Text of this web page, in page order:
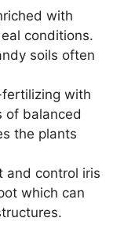
with
conditions.
soils often
with
of balanced
the plants
and control iris
which can